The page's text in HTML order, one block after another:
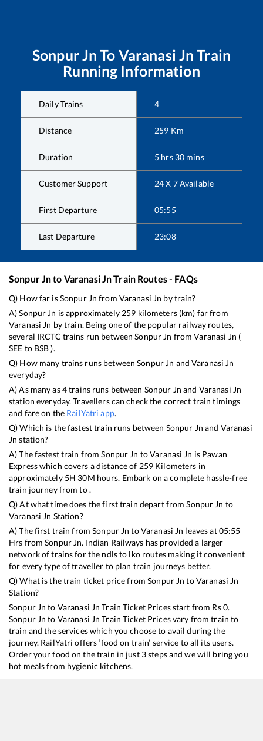
Sonpur Jn To Varanasi Jn Train
Running Information
Daily Trains 4
Distance 259 Km
Duration 5 hrs 30 mins
Customer Support 24 X 7 Available
First Departure 05:55
Last Departure 23:08
Sonpur Jnto Varanasi JnTrain Routes - FAQs
Q) How far isSonpur Jn from Varanasi Jn by train?
A)Sonpur Jn is approximately 259 kilometers (km) far from
Varanasi Jn by train. Being one of the popular railway routes,
several IRCTC trains run betweenSonpur Jn fromVaranasi Jn (
SEE to BSB).
Q) How many trains runs betweenSonpur Jn andVaranasi Jn
everyday?
A) As many as4trains runs between Sonpur Jn and Varanasi Jn
station everyday. Travellers can check the correct train timings
and fare on the RailYatri app.
Q) Which is the fastest train runs between Sonpur Jn and Varanasi
Jn station?
A) The fastest train fromSonpur Jn toVaranasi Jn is Pawan
Expresswhich covers a distance of 259 Kilometers in
approximately 5H 30M hours. Embark on a complete hassle-free
train journey from to .
Q) At what time does the first train depart fromSonpur Jn to
Varanasi Jn Station?
A) The first train fromSonpur Jn toVaranasi Jn leaves at05:55
Hrs fromSonpur Jn. Indian Railways has provided a larger
network of trains for the ndls to lko routes making it convenient
for every type of traveller to plan train journeys better.
Q) What is the train ticket price fromSonpur Jn toVaranasi Jn
Station?
Sonpur Jn to Varanasi Jn Train Ticket Prices start from Rs0.
Sonpur Jn to Varanasi Jn Train Ticket Prices vary from train to
train and the services which you choose to avail during the
journey. RailYatri offers ‘food on train’ service to all its users.
Order your food on the train in just 3 steps and we will bring you
hot meals from hygienic kitchens.